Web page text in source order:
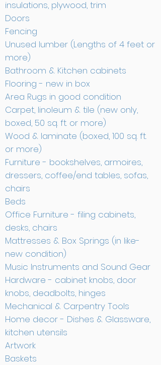
insulations, plywood, trim
Doors
Fencing
Unused lumber (Lengths of 4 feet or
more)
Bathroom & Kitchen cabinets
Flooring - new in box
Area Rugs in good condition
Carpet, linoleum & tile (new only,
boxed, 50 sq. ft. or more)
Wood & laminate (boxed, 100 sq. ft.
or more)
Furniture - bookshelves, armoires,
dressers, coffee/end tables, sofas,
chairs
Beds
Office Furniture - filing cabinets,
desks, chairs
Mattresses & Box Springs (in like-
new condition)
Music Instruments and Sound Gear
Hardware - cabinet knobs, door
knobs, deadbolts, hinges
Mechanical & Carpentry Tools
Home decor - Dishes & Glassware,
kitchen utensils
Artwork
Baskets